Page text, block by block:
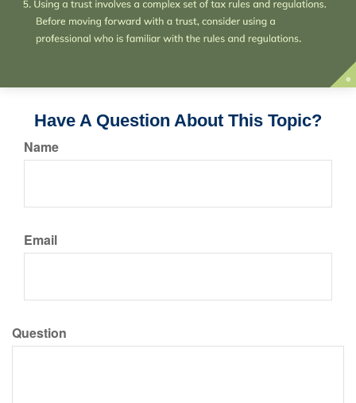
Have A Question About This Topic?
Name
Email
Question